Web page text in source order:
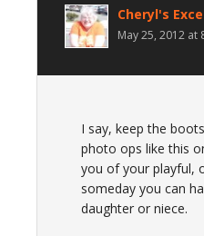
Cheryl's
May 25, 2012 at
I say, keep the
photo ops like this
you of your playful,
someday you can
daughter or niece.